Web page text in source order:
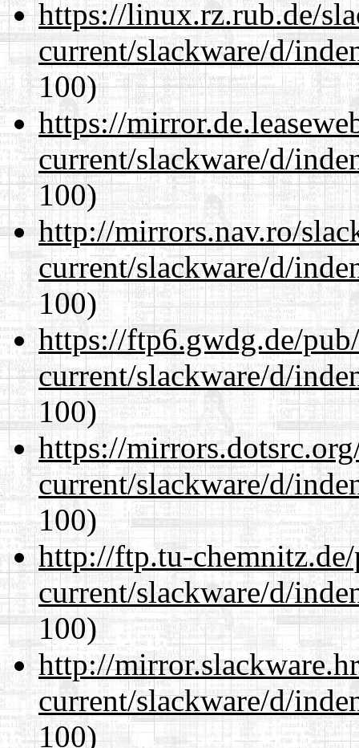
https://linux.rz.rub.de/
current/slackware/d/
100)
https://
current/slackware/d/
100)
http://mirrors.nav.ro/
current/slackware/d/
100)
https://ftp6.gwdg.de/
current/slackware/d/
100)
https://
current/slackware/d/
100)
http://ftp.tu-
current/slackware/d/
100)
http://
current/slackware/d/
100)